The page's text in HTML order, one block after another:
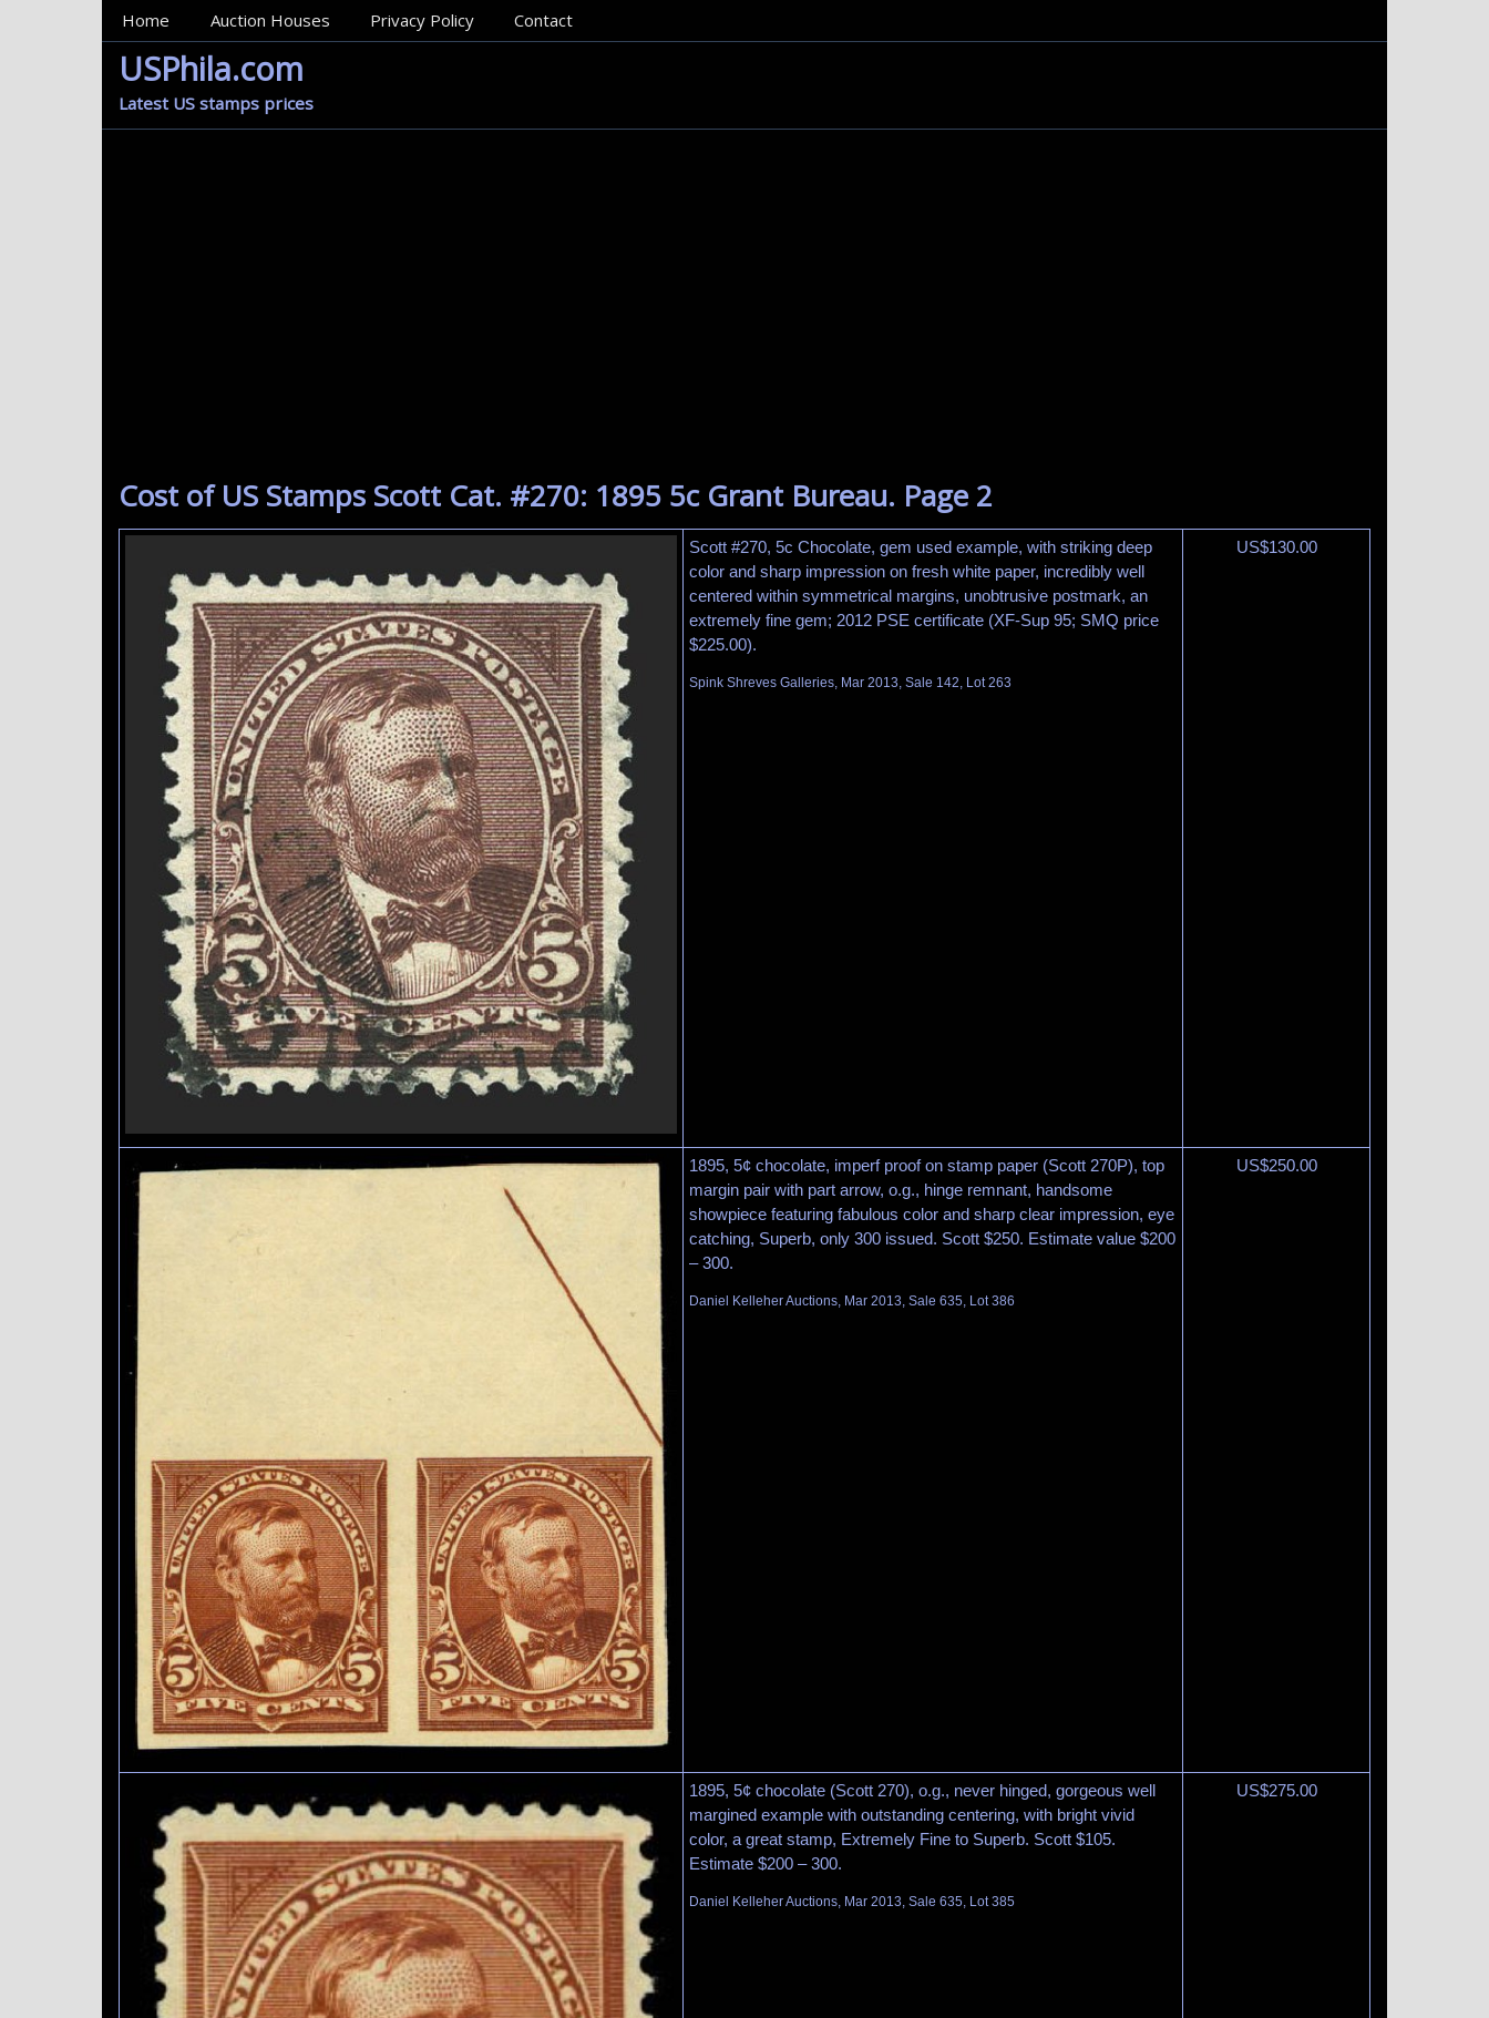
MainMenu
Home Auction Houses Privacy Policy Contact
USPhila.com
Latest US stamps prices
Cost of US Stamps Scott Cat. #270: 1895 5c Grant Bureau. Page 2
Scott #270, 5c Chocolate, gem used example, with striking deep
color and sharp impression on fresh white paper, incredibly well
centered within symmetrical margins, unobtrusive postmark, an
extremely fine gem; 2012 PSE certificate (XF-Sup 95; SMQ price
$225.00).
Spink Shreves Galleries, Mar 2013, Sale 142, Lot 263
US$130.00
1895, 5¢ chocolate, imperf proof on stamp paper (Scott 270P), top
margin pair with part arrow, o.g., hinge remnant, handsome
showpiece featuring fabulous color and sharp clear impression, eye
catching, Superb, only 300 issued. Scott $250. Estimate value $200
– 300.
Daniel Kelleher Auctions, Mar 2013, Sale 635, Lot 386
US$250.00
1895, 5¢ chocolate (Scott 270), o.g., never hinged, gorgeous well
margined example with outstanding centering, with bright vivid
color, a great stamp, Extremely Fine to Superb. Scott $105.
Estimate $200 – 300.
Daniel Kelleher Auctions, Mar 2013, Sale 635, Lot 385
US$275.00